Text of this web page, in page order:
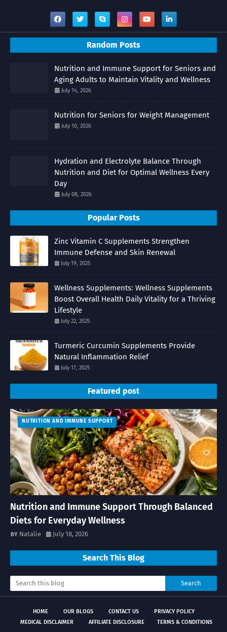
Random Posts
Nutrition and Immune Support for Seniors and
Aging Adults to Maintain Vitality and Wellness
July 14, 2026
Nutrition for Seniors for Weight Management
July 10, 2026
Hydration and Electrolyte Balance Through
Nutrition and Diet for Optimal Wellness Every
Day
July 08, 2026
Popular Posts
Zinc Vitamin C Supplements Strengthen
Immune Defense and Skin Renewal
July 19, 2025
Wellness Supplements: Wellness Supplements
Boost Overall Health Daily Vitality for a Thriving
Lifestyle
July 22, 2025
Turmeric Curcumin Supplements Provide
Natural Inflammation Relief
July 17, 2025
Featured post
NUTRITION AND IMMUNE SUPPORT
Nutrition and Immune Support Through Balanced
Diets for Everyday Wellness
Natalie July 18, 2026
Search This Blog
HOME OUR BLOGS CONTACT US
PRIVACY POLICY
MEDICAL DISCLAIMER
AFFILIATE DISCLOSURE TERMS & CONDITIONS